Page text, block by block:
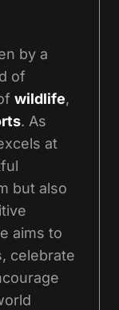
by a
of
wildlife,
. As
at
but also
aims to
celebrate